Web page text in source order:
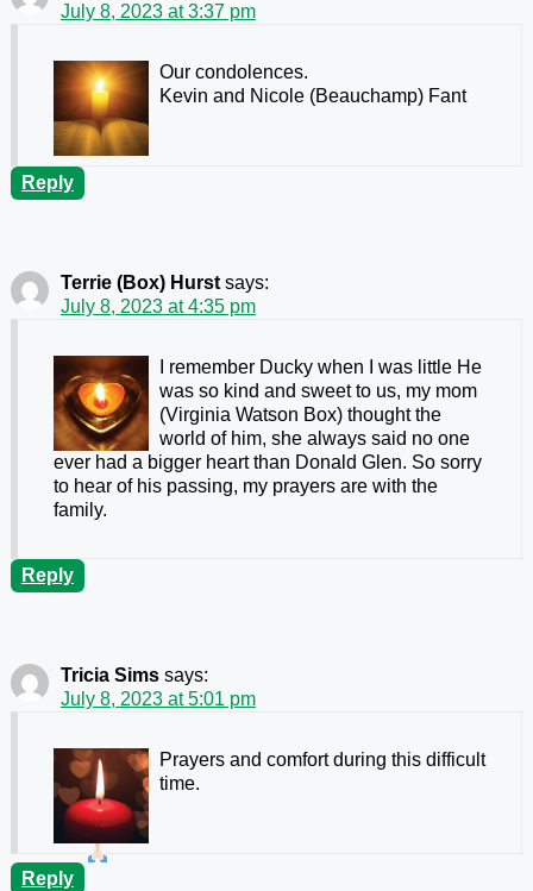
July 8, 2023 at 3:37 pm
Our condolences.
Kevin and Nicole (Beauchamp) Fant
Reply
Terrie (Box) Hurst says:
July 8, 2023 at 4:35 pm
I remember Ducky when I was little He
was so kind and sweet to us, my mom
(Virginia Watson Box) thought the
world of him, she always said no one
ever had a bigger heart than Donald Glen. So sorry
to hear of his passing, my prayers are with the
family.
Reply
Tricia Sims says:
July 8, 2023 at 5:01 pm
Prayers and comfort during this difficult
time.
Reply